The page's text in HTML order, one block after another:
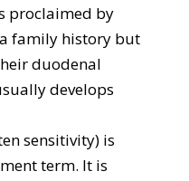
proclaimed by
family history but
duodenal
develops
sensitivity) is
term. It is